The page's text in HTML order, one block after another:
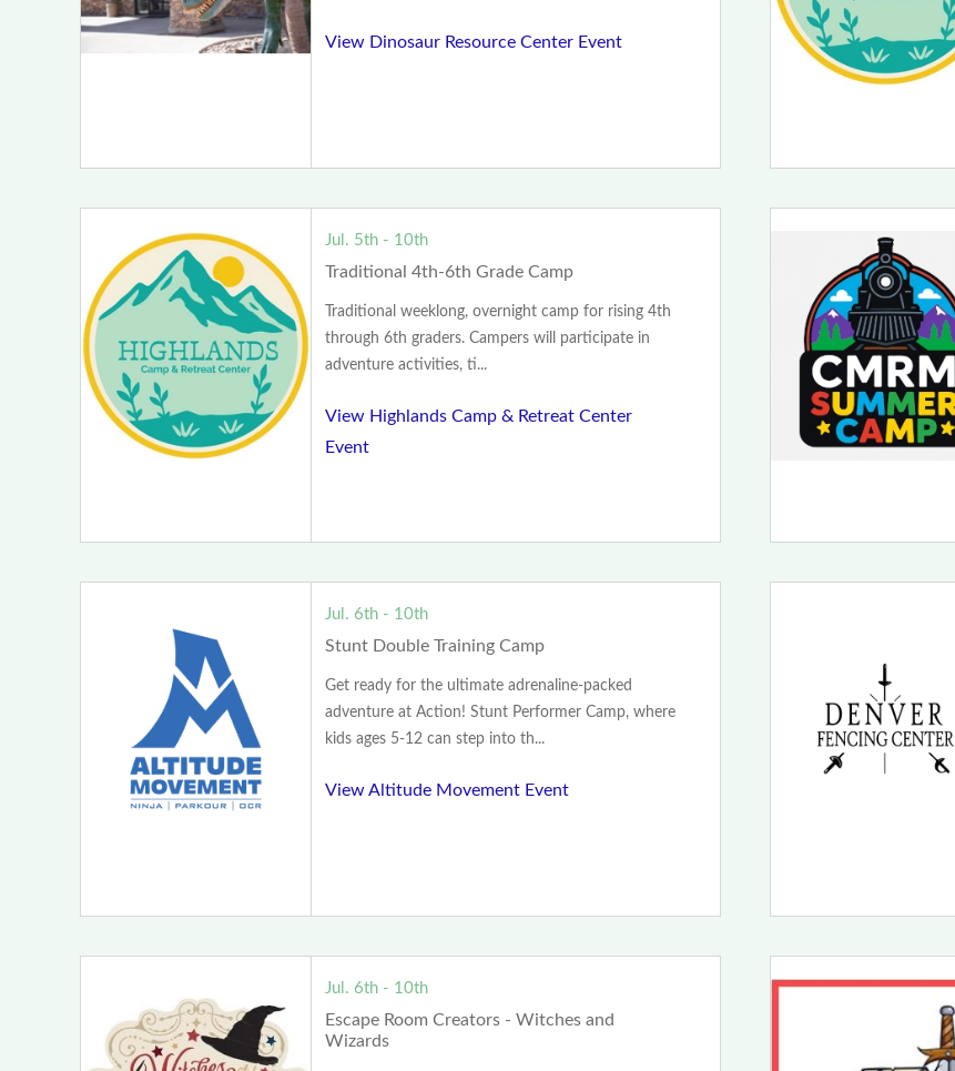
View Dinosaur Resource Center Event
Jul. 5th - 10th
Traditional 4th-6th Grade Camp
Traditional weeklong, overnight camp for rising 4th
through 6th graders. Campers will participate in
adventure activities, ti...
View Highlands Camp & Retreat Center
Event
Jul. 6th - 10th
Stunt Double Training Camp
Get ready for the ultimate adrenaline-packed
adventure at Action! Stunt Performer Camp, where
kids ages 5-12 can step into th...
View Altitude Movement Event
Jul. 6th - 10th
Escape Room Creators - Witches and
Wizards